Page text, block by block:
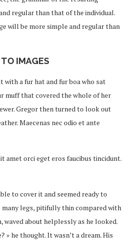
regular than that of the individual.
will be more simple and regular than
IMAGES
with a fur hat and fur boa who sat
muff that covered the whole of her
Gregor then turned to look out
Maecenas nec odio et ante
amet orci eget eros faucibus tincidunt.
to cover it and seemed ready to
many legs, pitifully thin compared with
waved about helplessly as he looked.
» he thought. It wasn’t a dream. His